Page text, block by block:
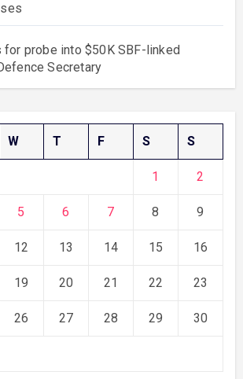
for probe into $50K SBF-linked
Secretary
W T F S S
1 2
5 6 7 8 9
12 13 14 15 16
19 20 21 22 23
26 27 28 29 30